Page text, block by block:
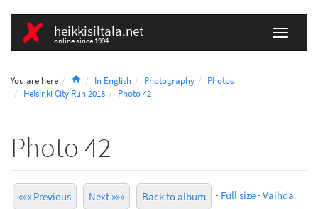
heikkisiltala.net
online since 1994
You are here HomeIn English Photography
Photos
Helsinki City Run 2018
Photo 42
Photo 42
««« Previous Next »»» Back to album · Full size · Vaihda